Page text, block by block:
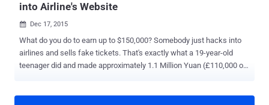
into Airline's Website
 Dec 17, 2015
What do you do to earn up to $150,000? Somebody just hacks into
airlines and sells fake tickets. That's exactly what a 19-year-old
teenager did and made approximately 1.1 Million Yuan (£110,000 or